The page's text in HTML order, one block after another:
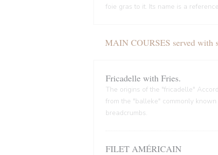
foie gras to it. Its name is a
MAIN COURSES served with
Fricadelle with Fries.
The origins of the "fricadelle"
from the "balleke" commonly
breadcrumbs.
FILET AMÉRICAIN